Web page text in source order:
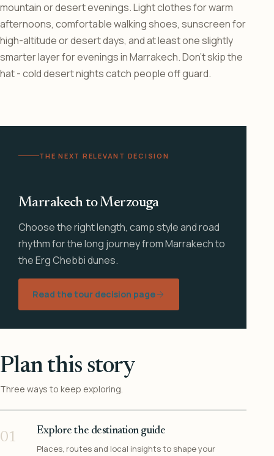
mountain or desert evenings. Light clothes for warm
afternoons, comfortable walking shoes, sunscreen for
high-altitude or desert days, and at least one slightly
smarter layer for evenings in Marrakech. Don’t skip the
hat - cold desert nights catch people off guard.
THE NEXT RELEVANT DECISION
Marrakech to Merzouga
Choose the right length, camp style and road
rhythm for the long journey from Marrakech to
the Erg Chebbi dunes.
Read the tour decision page
Plan this story
Three ways to keep exploring.
01
Explore the destination guide
Places, routes and local insights to shape your